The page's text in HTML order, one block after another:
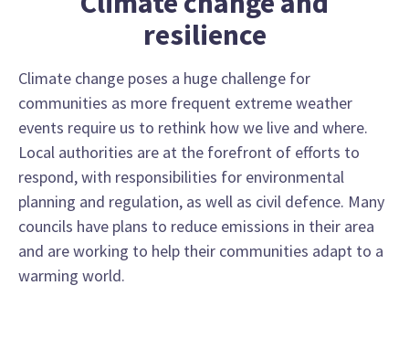
resilience
Climate change poses a huge challenge for
communities as more frequent extreme weather
events require us to rethink how we live and where.
Local authorities are at the forefront of efforts to
respond, with responsibilities for environmental
planning and regulation, as well as civil defence. Many
councils have plans to reduce emissions in their area
and are working to help their communities adapt to a
warming world.